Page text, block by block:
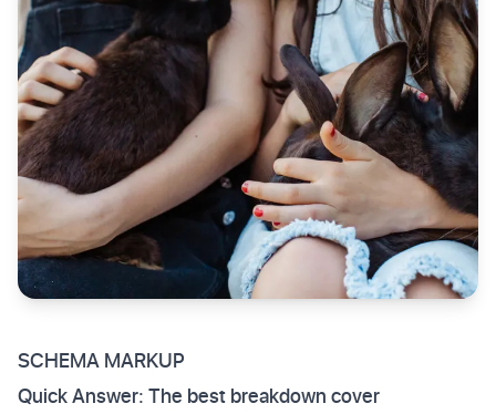
SCHEMA MARKUP
Quick Answer: The best breakdown cover